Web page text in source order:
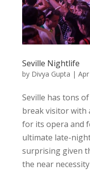
Seville Nightlife
by Divya Gupta |
Seville has tons
break visitor with
for its opera and
ultimate late-
surprising given
the near